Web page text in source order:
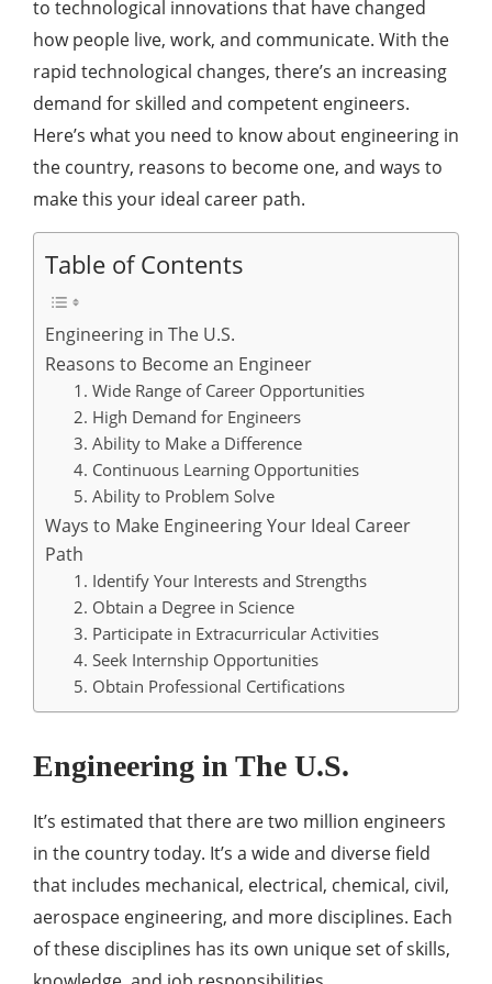
to technological innovations that have changed
how people live, work, and communicate. With the
rapid technological changes, there’s an increasing
demand for skilled and competent engineers.
Here’s what you need to know about engineering in
the country, reasons to become one, and ways to
make this your ideal career path.
Table of Contents
Engineering in The U.S.
Reasons to Become an Engineer
1. Wide Range of Career Opportunities
2. High Demand for Engineers
3. Ability to Make a Difference
4. Continuous Learning Opportunities
5. Ability to Problem Solve
Ways to Make Engineering Your Ideal Career
Path
1. Identify Your Interests and Strengths
2. Obtain a Degree in Science
3. Participate in Extracurricular Activities
4. Seek Internship Opportunities
5. Obtain Professional Certifications
Engineering in The U.S.
It’s estimated that there are two million engineers
in the country today. It’s a wide and diverse field
that includes mechanical, electrical, chemical, civil,
aerospace engineering, and more disciplines. Each
of these disciplines has its own unique set of skills,